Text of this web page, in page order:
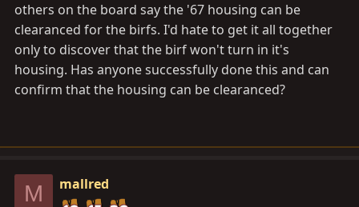
others on the board say the '67 housing can be
clearanced for the birfs. I'd hate to get it all together
only to discover that the birf won't turn in it's
housing. Has anyone successfully done this and can
confirm that the housing can be clearanced?
M mallred